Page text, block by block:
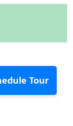
Tour